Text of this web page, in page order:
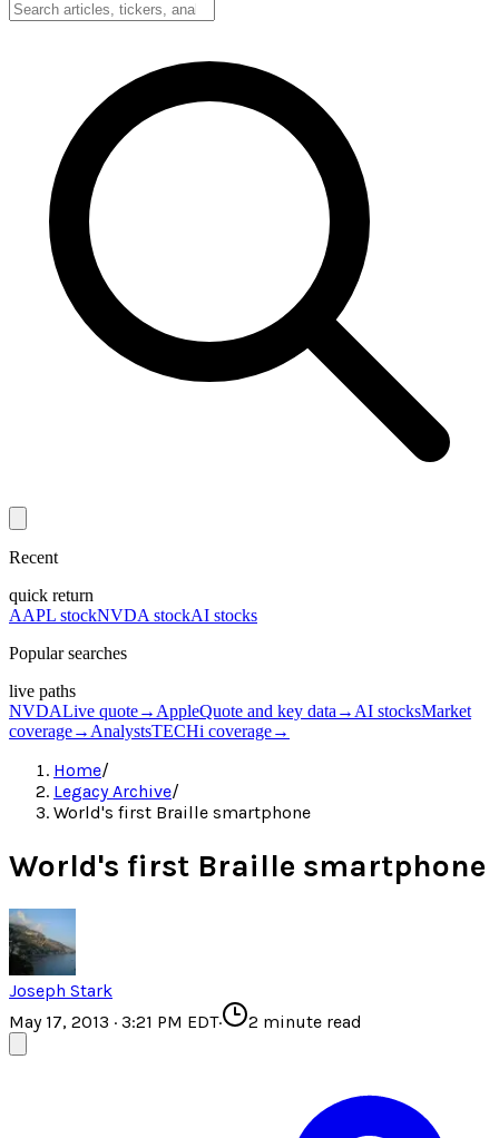
Recent
quick return
AAPL stockNVDA stockAI stocks
Popular searches
live paths
NVDALive quote→ AppleQuote and key data → AI stocksMarket
coverage→ AnalystsTECHi coverage→
Home/
Legacy Archive/
World's first Braille smartphone
World's first Braille smartphone
Joseph Stark
May 17, 2013 · 3:21 PM EDT· 2 minute read